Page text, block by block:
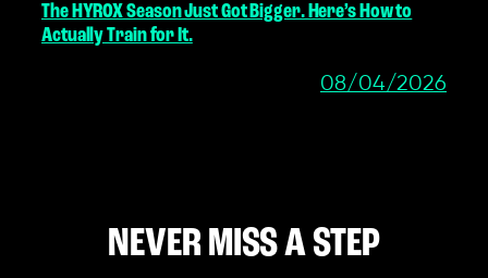
The HYROX Season Just Got Bigger. Here’s How to
Actually Train for It.
08/04/2026
NEVER MISS A STEP